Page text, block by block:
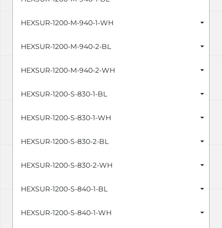
HEXSUR-1200-M-940-1-WH
HEXSUR-1200-M-940-2-BL
HEXSUR-1200-M-940-2-WH
HEXSUR-1200-S-830-1-BL
HEXSUR-1200-S-830-1-WH
HEXSUR-1200-S-830-2-BL
HEXSUR-1200-S-830-2-WH
HEXSUR-1200-S-840-1-BL
HEXSUR-1200-S-840-1-WH